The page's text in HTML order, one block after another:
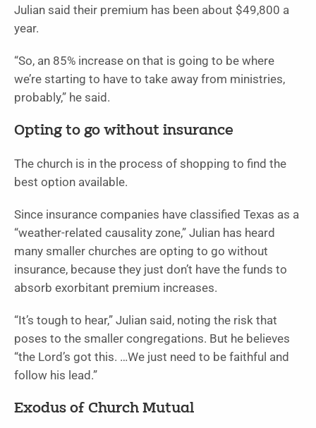
Julian said their premium has been about $49,800 a
year.
“So, an 85% increase on that is going to be where
we’re starting to have to take away from ministries,
probably,” he said.
Opting to go without insurance
The church is in the process of shopping to find the
best option available.
Since insurance companies have classified Texas as a
“weather-related causality zone,” Julian has heard
many smaller churches are opting to go without
insurance, because they just don’t have the funds to
absorb exorbitant premium increases.
“It’s tough to hear,” Julian said, noting the risk that
poses to the smaller congregations. But he believes
“the Lord’s got this. …We just need to be faithful and
follow his lead.”
Exodus of Church Mutual